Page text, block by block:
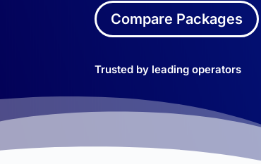
Compare Packages
Trusted by leading operators